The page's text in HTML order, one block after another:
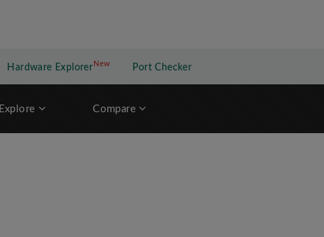
Hardware Explorer NewNew application
Port Checker
Explore Compare